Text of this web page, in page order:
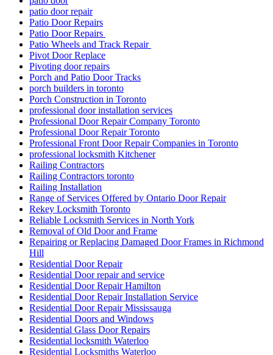
patio door repair
Patio Door Repairs
Patio Door Repairs
Patio Wheels and Track Repair
Pivot Door Replace
Pivoting door repairs
Porch and Patio Door Tracks
porch builders in toronto
Porch Construction in Toronto
professional door installation services
Professional Door Repair Company Toronto
Professional Door Repair Toronto
Professional Front Door Repair Companies in Toronto
professional locksmith Kitchener
Railing Contractors
Railing Contractors toronto
Railing Installation
Range of Services Offered by Ontario Door Repair
Rekey Locksmith Toronto
Reliable Locksmith Services in North York
Removal of Old Door and Frame
Repairing or Replacing Damaged Door Frames in Richmond
Hill
Residential Door Repair
Residential Door repair and service
Residential Door Repair Hamilton
Residential Door Repair Installation Service
Residential Door Repair Mississauga
Residential Doors and Windows
Residential Glass Door Repairs
Residential locksmith Waterloo
Residential Locksmiths Waterloo